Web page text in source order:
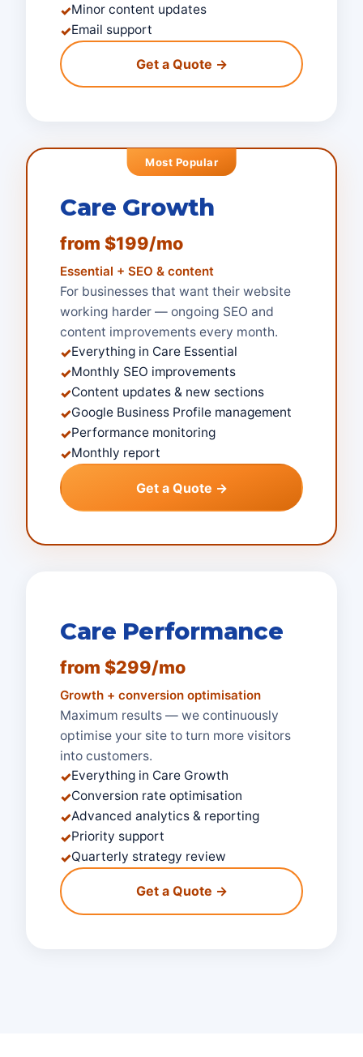
✓Minor content updates
✓Email support
Get a Quote →
Most Popular
Care Growth
from $199/mo
Essential + SEO & content
For businesses that want their website
working harder — ongoing SEO and
content improvements every month.
✓Everything in Care Essential
✓Monthly SEO improvements
✓Content updates & new sections
✓Google Business Profile management
✓Performance monitoring
✓Monthly report
Get a Quote →
Care Performance
from $299/mo
Growth + conversion optimisation
Maximum results — we continuously
optimise your site to turn more visitors
into customers.
✓Everything in Care Growth
✓Conversion rate optimisation
✓Advanced analytics & reporting
✓Priority support
✓Quarterly strategy review
Get a Quote →